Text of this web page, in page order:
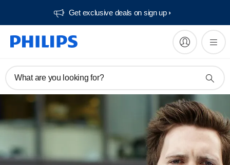
Get exclusive deals on sign up​
What are you looking for?